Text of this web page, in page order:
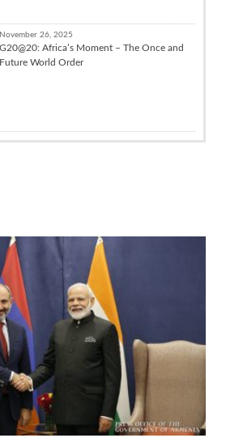
November 26, 2025
G20@20: Africa’s Moment – The Once and
Future World Order